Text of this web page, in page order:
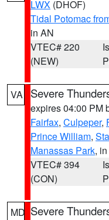
LWX (DHOF)
Tidal Potomac
in AN
VTEC# 220
(NEW)
VA Severe
expires 04:00 PM
Fairfax, Culpeper,
Prince William,
Manassas Park,
VTEC# 394
(CON)
MD Severe